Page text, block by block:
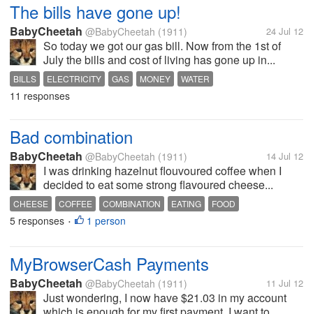
The bills have gone up!
BabyCheetah @BabyCheetah (1911) 24 Jul 12
So today we got our gas bill. Now from the 1st of
July the bills and cost of living has gone up in...
BILLS ELECTRICITY GAS MONEY WATER
11 responses
Bad combination
BabyCheetah @BabyCheetah (1911) 14 Jul 12
I was drinking hazelnut flouvoured coffee when I
decided to eat some strong flavoured cheese...
CHEESE COFFEE COMBINATION EATING FOOD
5 responses • 1 person
MyBrowserCash Payments
BabyCheetah @BabyCheetah (1911) 11 Jul 12
Just wondering, I now have $21.03 in my account